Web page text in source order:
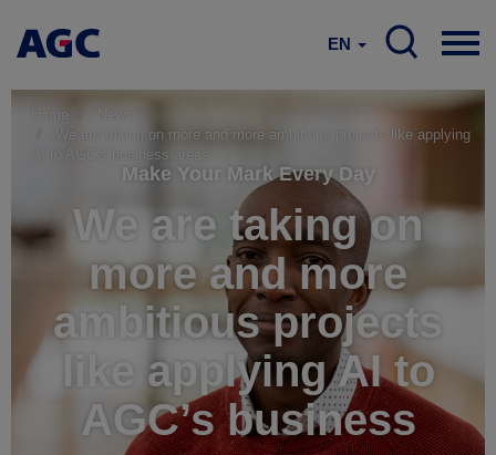
EN
Home
News
We are taking on more and more ambitious projects like applying
AI to AGC’s business areas.
Make Your Mark Every Day
We are taking on
more and more
ambitious projects
like applying AI to
AGC’s business